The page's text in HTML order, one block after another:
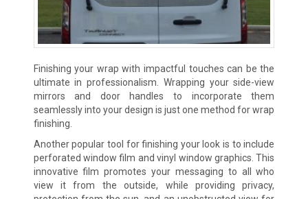
Finishing your wrap with impactful touches can be the
ultimate in professionalism. Wrapping your side-view
mirrors and door handles to incorporate them
seamlessly into your design is just one method for wrap
finishing.
Another popular tool for finishing your look is to include
perforated window film and vinyl window graphics. This
innovative film promotes your messaging to all who
view it from the outside, while providing privacy,